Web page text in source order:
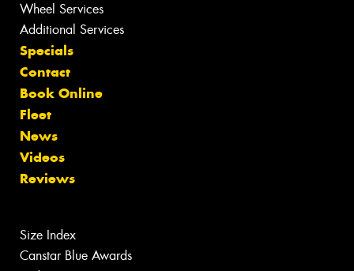
Wheel Services
Additional Services
Specials
Contact
Book Online
Fleet
News
Videos
Reviews
Size Index
Canstar Blue Awards